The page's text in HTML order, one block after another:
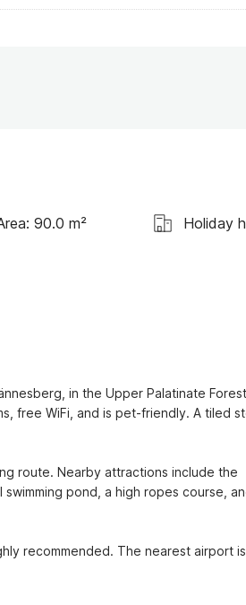
90.0 m² Holiday
in the Upper Palatinate
free WiFi, and is pet-friendly. A tiled
route. Nearby attractions include the
pond, a high ropes course,
recommended. The nearest airport is